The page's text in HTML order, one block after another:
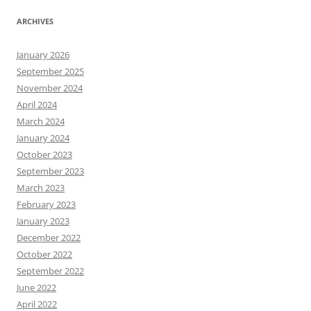
ARCHIVES
January 2026
September 2025
November 2024
April 2024
March 2024
January 2024
October 2023
September 2023
March 2023
February 2023
January 2023
December 2022
October 2022
September 2022
June 2022
April 2022